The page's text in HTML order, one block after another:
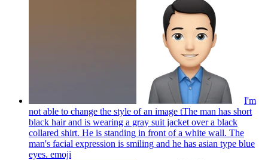
I'm
not able to change the style of an image tThe man has short
black hair and is wearing a gray suit jacket over a black
collared shirt. He is standing in front of a white wall. The
man's facial expression is smiling and he has asian type blue
eyes. emoji